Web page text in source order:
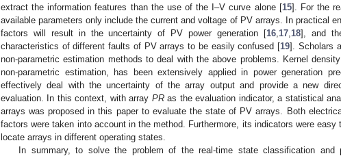
extract the information features than the use of the I–V curve alone [15]. For the
available parameters only include the current and voltage of PV arrays. In practical
factors will result in the uncertainty of PV power generation [16, 17, 18], and
characteristics of different faults of PV arrays to be easily confused [19]. Scholars
non-parametric estimation methods to deal with the above problems. Kernel
non-parametric estimation, has been extensively applied in power generation
effectively deal with the uncertainty of the array output and provide a new
evaluation. In this context, with array PRas the evaluation indicator, a statistical
arrays was proposed in this paper to evaluate the state of PV arrays. Both
factors were taken into account in the method. Furthermore, its indicators were
locate arrays in different operating states.
In summary, to solve the problem of the real-time state classification